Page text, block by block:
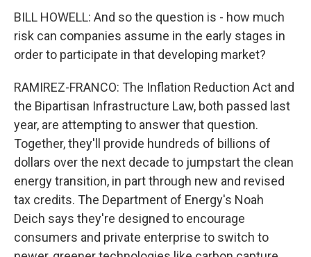
BILL HOWELL: And so the question is - how much
risk can companies assume in the early stages in
order to participate in that developing market?
RAMIREZ-FRANCO: The Inflation Reduction Act and
the Bipartisan Infrastructure Law, both passed last
year, are attempting to answer that question.
Together, they'll provide hundreds of billions of
dollars over the next decade to jumpstart the clean
energy transition, in part through new and revised
tax credits. The Department of Energy's Noah
Deich says they're designed to encourage
consumers and private enterprise to switch to